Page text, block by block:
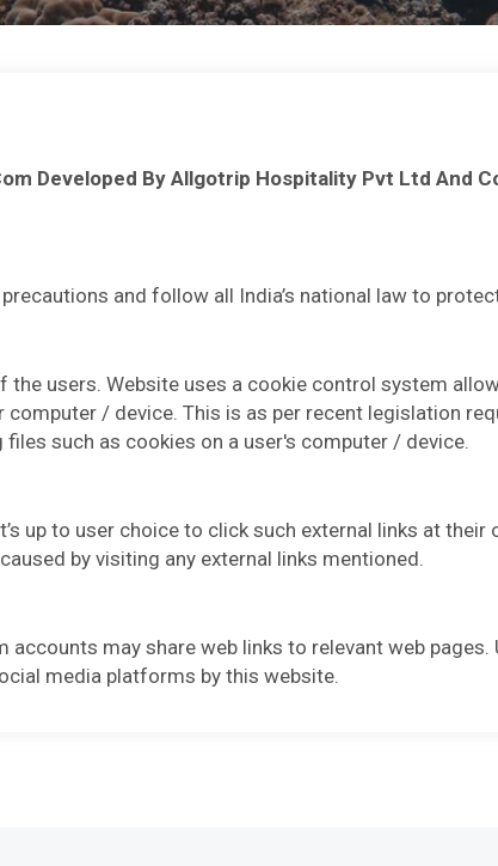
Developed By Allgotrip Hospitality Pvt Ltd And
and follow all India’s national law to protect
users. Website uses a cookie control system
/ device. This is as per recent legislation
such as cookies on a user's computer / device.
up to user choice to click such external links at
by visiting any external links mentioned.
may share web links to relevant web
media platforms by this website.